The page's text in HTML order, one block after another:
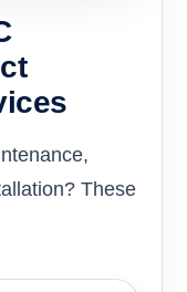
These